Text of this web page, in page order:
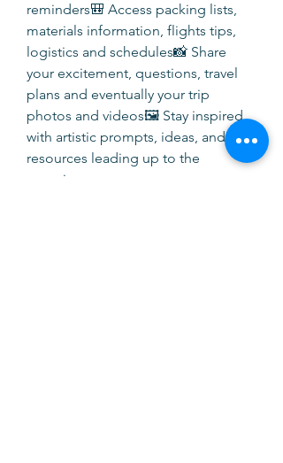
reminders🎒 Access packing lists,
materials information, flights tips,
logistics and schedules📸 Share
your excitement, questions, travel
plans and eventually your trip
photos and videos🖼 Stay inspired
with artistic prompts, ideas, and
resources leading up to the
experience